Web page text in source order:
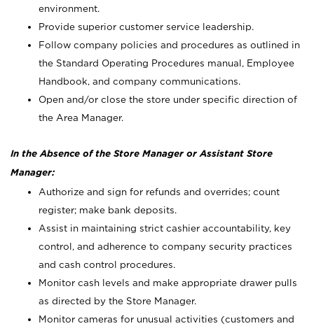
environment.
Provide superior customer service leadership.
Follow company policies and procedures as outlined in
the Standard Operating Procedures manual, Employee
Handbook, and company communications.
Open and/or close the store under specific direction of
the Area Manager.
In the Absence of the Store Manager or Assistant Store
Manager:
Authorize and sign for refunds and overrides; count
register; make bank deposits.
Assist in maintaining strict cashier accountability, key
control, and adherence to company security practices
and cash control procedures.
Monitor cash levels and make appropriate drawer pulls
as directed by the Store Manager.
Monitor cameras for unusual activities (customers and